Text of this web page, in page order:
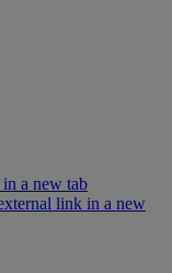
a new tab
link in a new